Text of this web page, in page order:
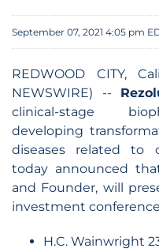
September 07, 2021 4:05 pm
REDWOOD CITY,
NEWSWIRE) --
clinical-stage
developing
diseases related to
today announced
and Founder, will
investment
H.C. Wainwright